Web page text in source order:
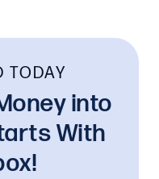
TODAY
into
With